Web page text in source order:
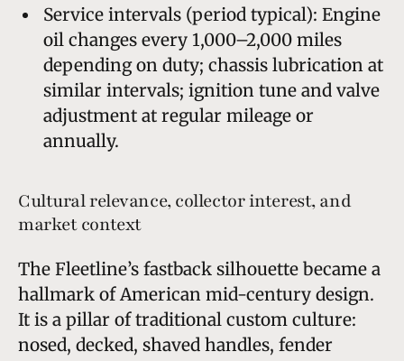
Service intervals (period typical): Engine
oil changes every 1,000–2,000 miles
depending on duty; chassis lubrication at
similar intervals; ignition tune and valve
adjustment at regular mileage or
annually.
Cultural relevance, collector interest, and
market context
The Fleetline’s fastback silhouette became a
hallmark of American mid-century design.
It is a pillar of traditional custom culture:
nosed, decked, shaved handles, fender